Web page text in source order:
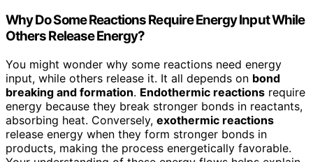
Why Do Some Reactions Require Energy Input While
Others Release Energy?
You might wonder why some reactions need energy
input, while others release it. It all depends on bond
breaking and formation. Endothermic reactions require
energy because they break stronger bonds in reactants,
absorbing heat. Conversely, exothermic reactions
release energy when they form stronger bonds in
products, making the process energetically favorable.